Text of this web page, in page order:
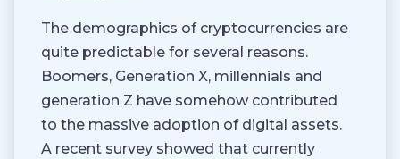
The demographics of cryptocurrencies are
quite predictable for several reasons.
Boomers, Generation X, millennials and
generation Z have somehow contributed
to the massive adoption of digital assets.
A recent survey showed that currently